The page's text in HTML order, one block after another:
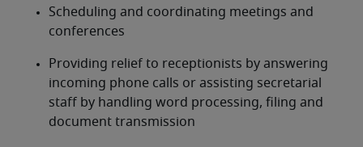
Scheduling and coordinating meetings and
conferences
Providing relief to receptionists by answering
incoming phone calls or assisting secretarial
staff by handling word processing, filing and
document transmission